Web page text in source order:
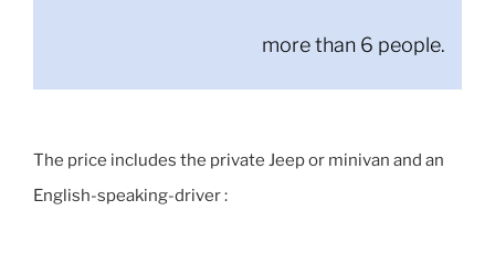
more than 6 people.
The price includes the private Jeep or minivan and an
English-speaking-driver :